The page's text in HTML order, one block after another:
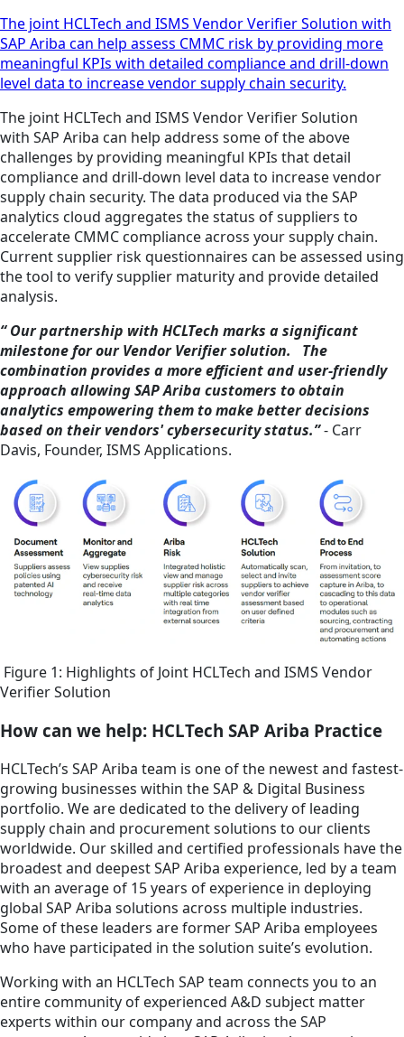
The joint HCLTech and ISMS Vendor Verifier Solution with
SAP Ariba can help assess CMMC risk by providing more
meaningful KPIs with detailed compliance and drill-down
level data to increase vendor supply chain security.
The joint HCLTech and ISMS Vendor Verifier Solution
with SAP Ariba can help address some of the above
challenges by providing meaningful KPIs that detail
compliance and drill-down level data to increase vendor
supply chain security. The data produced via the SAP
analytics cloud aggregates the status of suppliers to
accelerate CMMC compliance across your supply chain.
Current supplier risk questionnaires can be assessed using
the tool to verify supplier maturity and provide detailed
analysis.
“ Our partnership with HCLTech marks a significant
milestone for our Vendor Verifier solution. The
combination provides a more efficient and user-friendly
approach allowing SAP Ariba customers to obtain
analytics empowering them to make better decisions
based on their vendors' cybersecurity status.”- Carr
Davis, Founder, ISMS Applications.
Figure 1: Highlights of Joint HCLTech and ISMS Vendor
Verifier Solution
How can we help: HCLTech SAP Ariba Practice
HCLTech’s SAP Ariba team is one of the newest and fastest-
growing businesses within the SAP & Digital Business
portfolio. We are dedicated to the delivery of leading
supply chain and procurement solutions to our clients
worldwide. Our skilled and certified professionals have the
broadest and deepest SAP Ariba experience, led by a team
with an average of 15 years of experience in deploying
global SAP Ariba solutions across multiple industries.
Some of these leaders are former SAP Ariba employees
who have participated in the solution suite’s evolution.
Working with an HCLTech SAP team connects you to an
entire community of experienced A&D subject matter
experts within our company and across the SAP